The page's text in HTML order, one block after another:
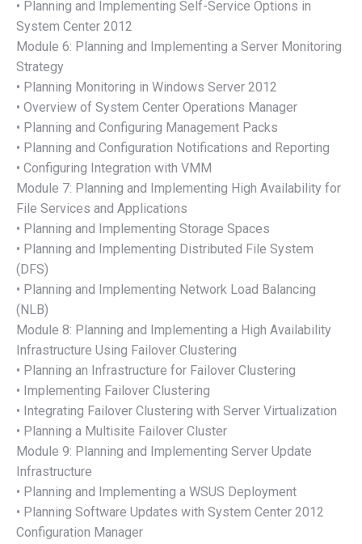
• Planning and Implementing Self-Service Options in
System Center 2012
Module 6: Planning and Implementing a Server Monitoring
Strategy
• Planning Monitoring in Windows Server 2012
• Overview of System Center Operations Manager
• Planning and Configuring Management Packs
• Planning and Configuration Notifications and Reporting
• Configuring Integration with VMM
Module 7: Planning and Implementing High Availability for
File Services and Applications
• Planning and Implementing Storage Spaces
• Planning and Implementing Distributed File System
(DFS)
• Planning and Implementing Network Load Balancing
(NLB)
Module 8: Planning and Implementing a High Availability
Infrastructure Using Failover Clustering
• Planning an Infrastructure for Failover Clustering
• Implementing Failover Clustering
• Integrating Failover Clustering with Server Virtualization
• Planning a Multisite Failover Cluster
Module 9: Planning and Implementing Server Update
Infrastructure
• Planning and Implementing a WSUS Deployment
• Planning Software Updates with System Center 2012
Configuration Manager